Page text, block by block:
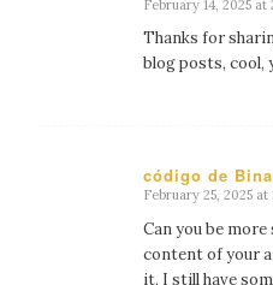
says:
February 14, 2025 at
Thanks for
blog posts, cool,
código de
says:
February 25, 2025 at
Can you be
content of your
it, I still have